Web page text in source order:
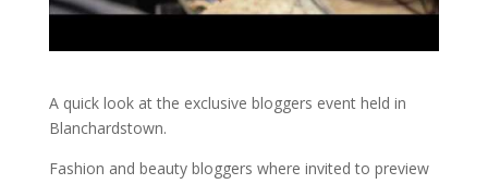
A quick look at the exclusive bloggers event held in
Blanchardstown.
Fashion and beauty bloggers where invited to preview